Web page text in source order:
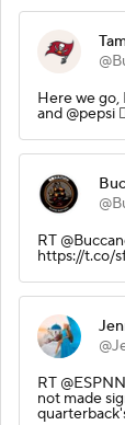
Here we go,
and @pepsi
RT
https://t.co/
RT
not made